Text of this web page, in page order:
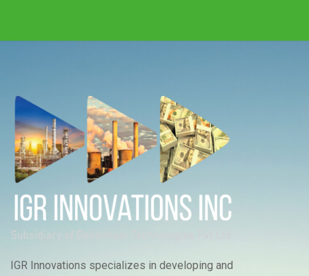
IGR Innovations specializes in developing and